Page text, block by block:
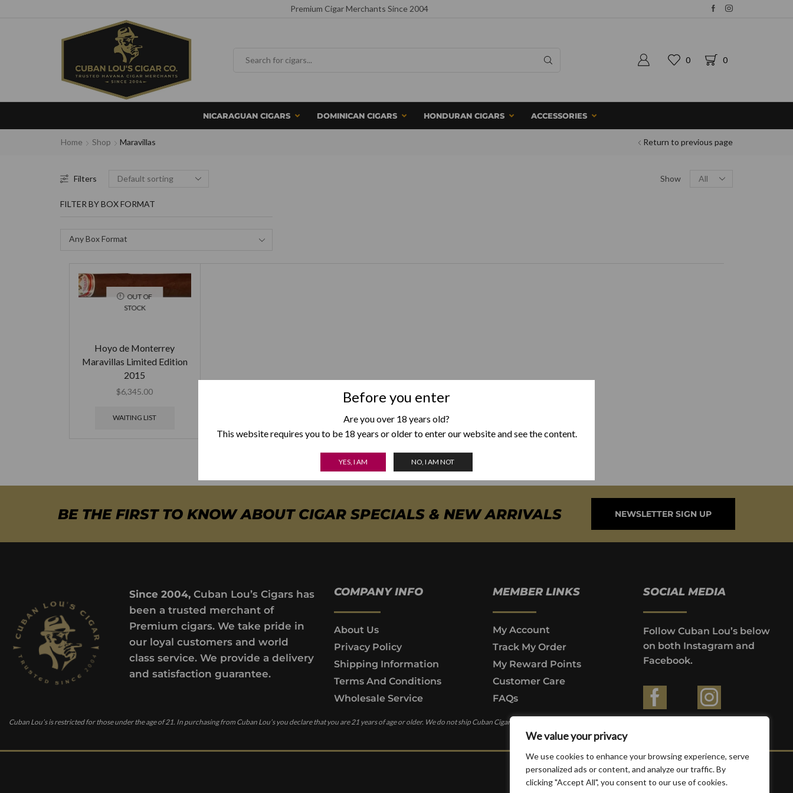
We value your privacy
We use cookies to enhance your browsing experience, serve
personalized ads or content, and analyze our traffic. By
clicking "Accept All", you consent to our use of cookies.
Before you enter
Are you over 18 years old?
This website requires you to be 18 years or older to enter our website and see the content.
YES, I AM NO, I AM NOT
Premium Cigar Merchants Since 2004
0 0
NICARAGUAN CIGARS DOMINICAN CIGARS HONDURAN CIGARS ACCESSORIES
Home Shop Maravillas Return to previous page
Filters Show
FILTER BY BOX FORMAT
Any Box Format
OUT OF
STOCK
Hoyo de Monterrey
Maravillas Limited Edition
2015
$6,345.00
WAITING LIST
BE THE FIRST TO KNOW ABOUT CIGAR SPECIALS & NEW ARRIVALS NEWSLETTER SIGN UP
Since 2004,Cuban Lou’s Cigars has
been a trusted merchant of
Premium cigars. We take pride in
our loyal customers and world
class service. We provide a delivery
and satisfaction guarantee.
Cuban Lou’s is restricted for those under the age of 21. In purchasing from Cuban Lou’s you declare that you are 21 years of age or older. We do not ship Cuban Cigars to countries where prohibited by law.
COMPANY INFO
About Us
Privacy Policy
Shipping Information
Terms And Conditions
Wholesale Service
MEMBER LINKS
My Account
Track My Order
My Reward Points
Customer Care
FAQs
SOCIAL MEDIA
Follow Cuban Lou’s below
on both Instagram and
Facebook.